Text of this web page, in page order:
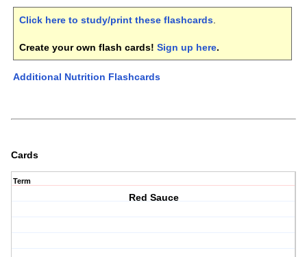
Click here to study/print these flashcards.
Create your own flash cards! Sign up here.
Additional Nutrition Flashcards
Cards
Term
Red Sauce